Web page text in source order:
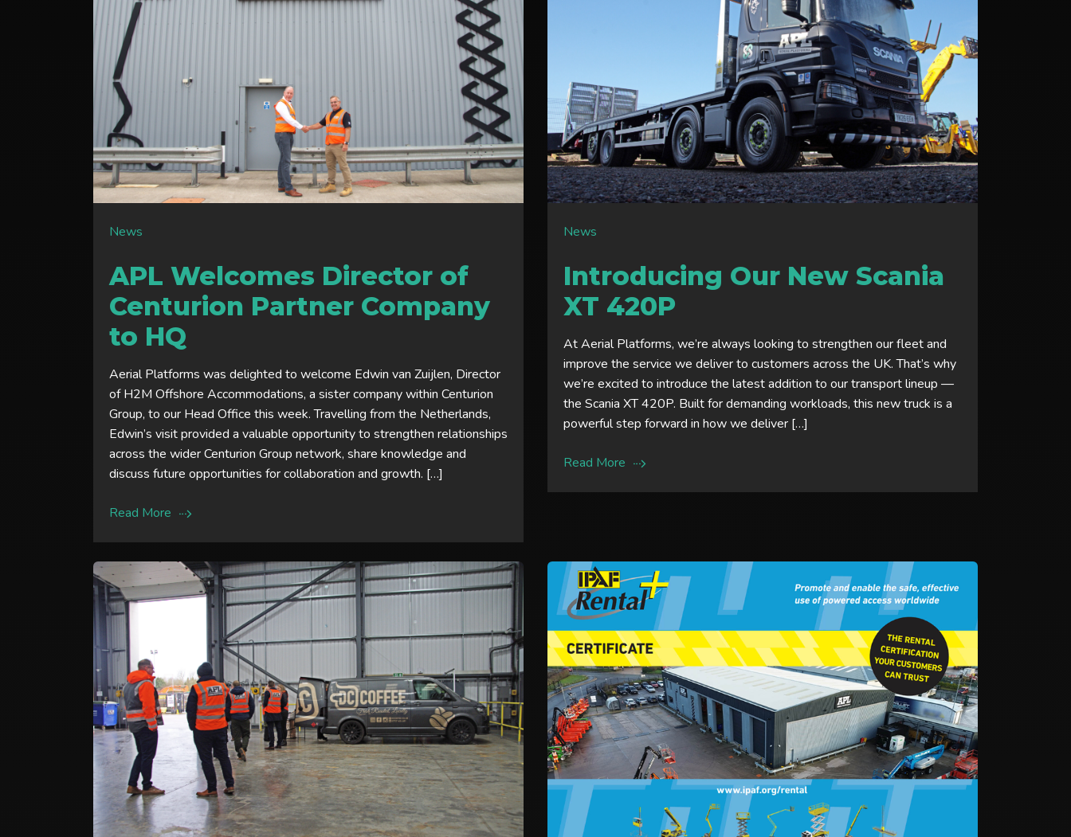
News
APL Welcomes Director of
Centurion Partner Company
to HQ
Aerial Platforms was delighted to welcome Edwin van Zuijlen, Director
of H2M Offshore Accommodations, a sister company within Centurion
Group, to our Head Office this week. Travelling from the Netherlands,
Edwin’s visit provided a valuable opportunity to strengthen relationships
across the wider Centurion Group network, share knowledge and
discuss future opportunities for collaboration and growth. […]
Read More
News
Introducing Our New Scania
XT 420P
At Aerial Platforms, we’re always looking to strengthen our fleet and
improve the service we deliver to customers across the UK. That’s why
we’re excited to introduce the latest addition to our transport lineup —
the Scania XT 420P. Built for demanding workloads, this new truck is a
powerful step forward in how we deliver […]
Read More